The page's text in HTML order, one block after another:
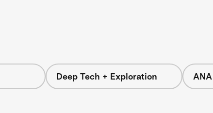
Deep Tech + Exploration